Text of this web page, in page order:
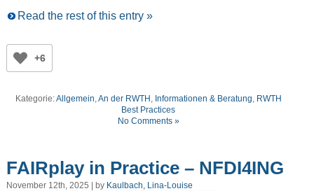
Read the rest of this entry »
+6
Kategorie:Allgemein,An der RWTH , Informationen & Beratung, RWTH
Best Practices
No Comments »
FAIRplay in Practice – NFDI4ING
November 12th, 2025 | by Kaulbach, Lina-Louise